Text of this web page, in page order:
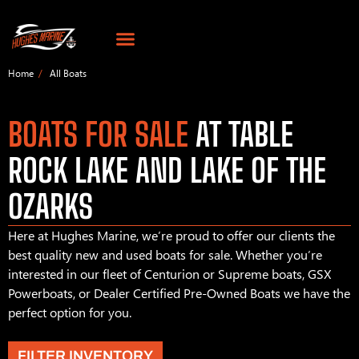
Home All Boats
BOATS FOR SALE AT TABLE
ROCK LAKE AND LAKE OF THE
OZARKS
Here at Hughes Marine, we’re proud to offer our clients the
best quality new and used boats for sale. Whether you’re
interested in our fleet of Centurion or Supreme boats, GSX
Powerboats, or Dealer Certified Pre-Owned Boats we have the
perfect option for you.
FILTER INVENTORY